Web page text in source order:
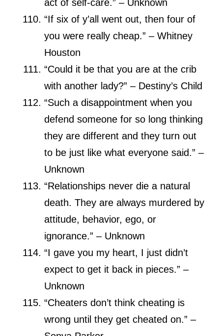
act of self-care.” – Unknown
“If six of y’all went out, then four of
you were really cheap.” – Whitney
Houston
“Could it be that you are at the crib
with another lady?” – Destiny’s Child
“Such a disappointment when you
defend someone for so long thinking
they are different and they turn out
to be just like what everyone said.” –
Unknown
“Relationships never die a natural
death. They are always murdered by
attitude, behavior, ego, or
ignorance.” – Unknown
“I gave you my heart, I just didn’t
expect to get it back in pieces.” –
Unknown
“Cheaters don’t think cheating is
wrong until they get cheated on.” –